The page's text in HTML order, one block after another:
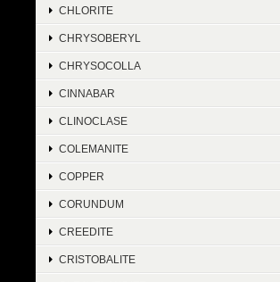
CHLORITE
CHRYSOBERYL
CHRYSOCOLLA
CINNABAR
CLINOCLASE
COLEMANITE
COPPER
CORUNDUM
CREEDITE
CRISTOBALITE